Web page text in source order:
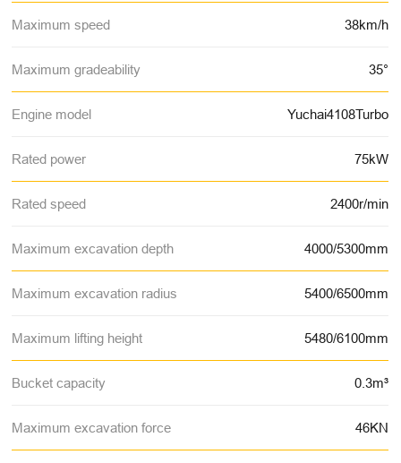
Maximum speed 38km/h
Maximum gradeability 35°
Engine model Yuchai4108Turbo
Rated power 75kW
Rated speed 2400r/min
Maximum excavation depth 4000/5300mm
Maximum excavation radius 5400/6500mm
Maximum lifting height 5480/6100mm
Bucket capacity 0.3m³
Maximum excavation force 46KN